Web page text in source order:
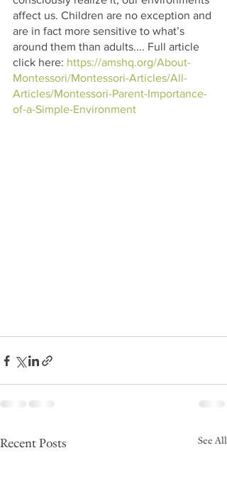
affect us. Children are no exception and
are in fact more sensitive to what’s
around them than adults.... Full article
click here: https://amshq.org/About-
Montessori/Montessori-Articles/All-
Articles/Montessori-Parent-Importance-
of-a-Simple-Environment
Recent Posts See All